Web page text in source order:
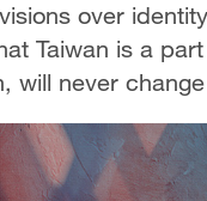
over
Taiwan is a
will never